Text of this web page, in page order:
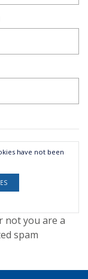
have not been
not you are a
spam